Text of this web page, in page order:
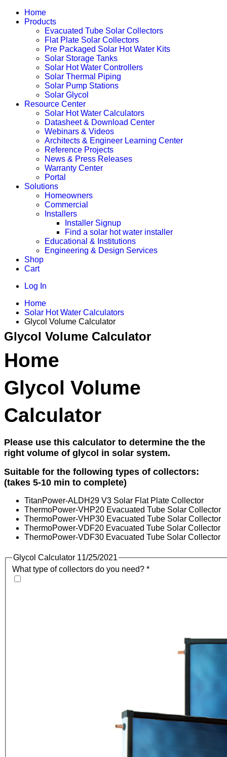
Home
Products
Evacuated Tube Solar Collectors
Flat Plate Solar Collectors
Pre Packaged Solar Hot Water Kits
Solar Storage Tanks
Solar Hot Water Controllers
Solar Thermal Piping
Solar Pump Stations
Solar Glycol
Resource Center
Solar Hot Water Calculators
Datasheet & Download Center
Webinars & Videos
Architects & Engineer Learning Center
Reference Projects
News & Press Releases
Warranty Center
Portal
Solutions
Homeowners
Commercial
Installers
Installer Signup
Find a solar hot water installer
Educational & Institutions
Engineering & Design Services
Shop
Cart
Log In
Home
Solar Hot Water Calculators
Glycol Volume Calculator
Glycol Volume Calculator
Home
Glycol Volume
Calculator
Please use this calculator to determine the the
right volume of glycol in solar system.
Suitable for the following types of collectors:
(takes 5-10 min to complete)
TitanPower-ALDH29 V3 Solar Flat Plate Collector
ThermoPower-VHP20 Evacuated Tube Solar Collector
ThermoPower-VHP30 Evacuated Tube Solar Collector
ThermoPower-VDF20 Evacuated Tube Solar Collector
ThermoPower-VDF30 Evacuated Tube Solar Collector
Glycol Calculator 11/25/2021
What type of collectors do you need? *